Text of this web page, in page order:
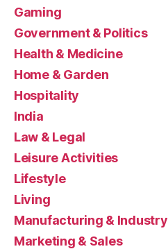
Gaming
Government & Politics
Health & Medicine
Home & Garden
Hospitality
India
Law & Legal
Leisure Activities
Lifestyle
Living
Manufacturing & Industry
Marketing & Sales